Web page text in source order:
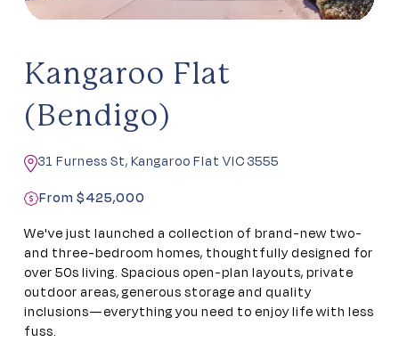
Kangaroo Flat
(Bendigo)
31 Furness St, Kangaroo Flat VIC 3555
From $425,000
We've just launched a collection of brand-new two-
and three-bedroom homes, thoughtfully designed for
over 50s living. Spacious open-plan layouts, private
outdoor areas, generous storage and quality
inclusions—everything you need to enjoy life with less
fuss.